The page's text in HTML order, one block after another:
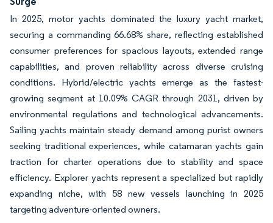
In 2025, motor yachts dominated the luxury yacht market,
securing a commanding 66.68% share, reflecting established
consumer preferences for spacious layouts, extended range
capabilities, and proven reliability across diverse cruising
conditions. Hybrid/electric yachts emerge as the fastest-
growing segment at 10.09% CAGR through 2031, driven by
environmental regulations and technological advancements.
Sailing yachts maintain steady demand among purist owners
seeking traditional experiences, while catamaran yachts gain
traction for charter operations due to stability and space
efficiency. Explorer yachts represent a specialized but rapidly
expanding niche, with 58 new vessels launching in 2025
targeting adventure-oriented owners.